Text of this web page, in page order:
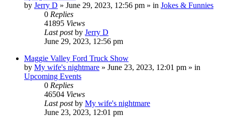
by Jerry D » June 29, 2023, 12:56 pm » in Jokes & Funnies
0 Replies
41895 Views
Last postby Jerry D
June 29, 2023, 12:56 pm
Maggie Valley Ford Truck Show
by My wife's nightmare » June 23, 2023, 12:01 pm » in
Upcoming Events
0 Replies
46504 Views
Last postby My wife's nightmare
June 23, 2023, 12:01 pm